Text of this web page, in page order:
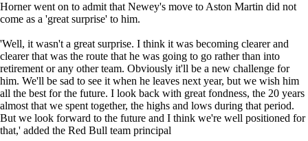
Horner went on to admit that Newey's move to Aston Martin did not
come as a 'great surprise' to him.
'Well, it wasn't a great surprise. I think it was becoming clearer and
clearer that was the route that he was going to go rather than into
retirement or any other team. Obviously it'll be a new challenge for
him. We'll be sad to see it when he leaves next year, but we wish him
all the best for the future. I look back with great fondness, the 20 years
almost that we spent together, the highs and lows during that period.
But we look forward to the future and I think we're well positioned for
that,' added the Red Bull team principal